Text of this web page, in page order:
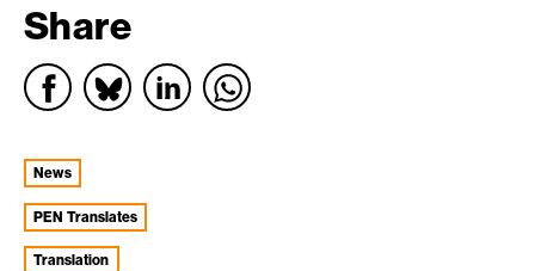
Share
News
PEN Translates
Translation